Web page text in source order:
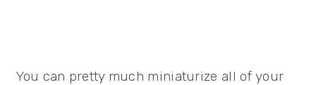
You can pretty much miniaturize all of your